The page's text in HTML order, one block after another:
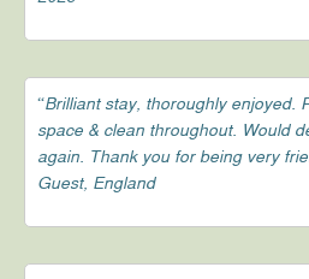
“Brilliant stay, thoroughly enjoyed.
space & clean throughout. Would
again. Thank you for being very
Guest, England